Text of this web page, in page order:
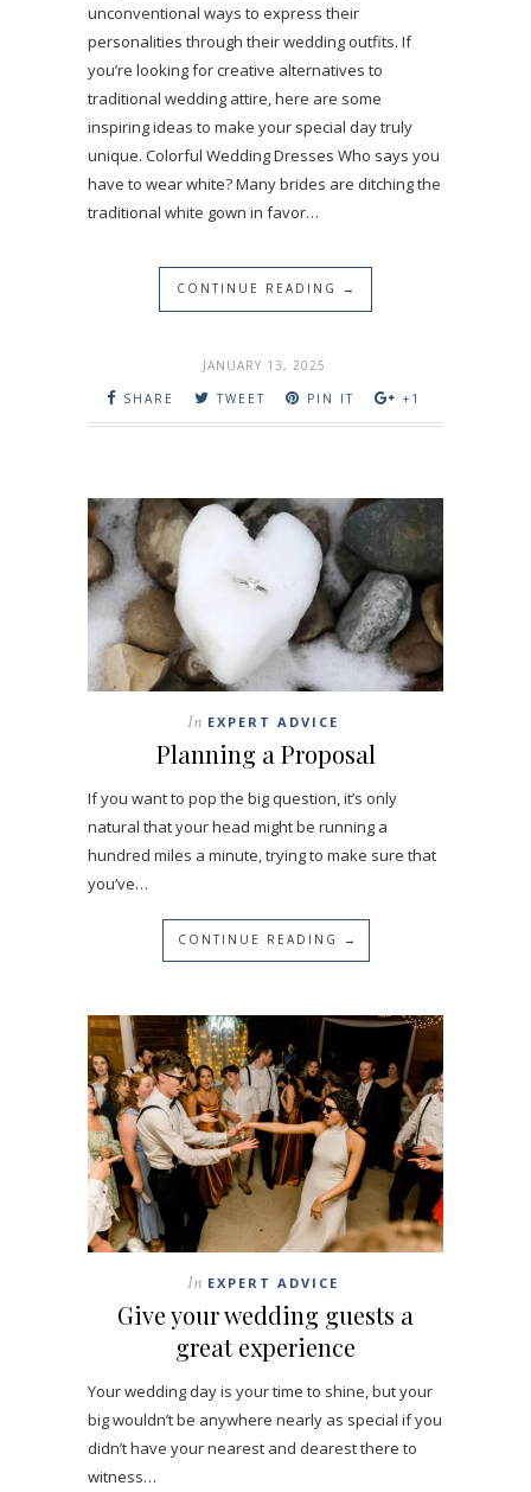
unconventional ways to express their
personalities through their wedding outfits. If
you’re looking for creative alternatives to
traditional wedding attire, here are some
inspiring ideas to make your special day truly
unique. Colorful Wedding Dresses Who says you
have to wear white? Many brides are ditching the
traditional white gown in favor…
CONTINUE READING →
JANUARY 13, 2025
SHARE
TWEET PIN IT +1
In EXPERT ADVICE
Planning a Proposal
If you want to pop the big question, it’s only
natural that your head might be running a
hundred miles a minute, trying to make sure that
you’ve…
CONTINUE READING →
In EXPERT ADVICE
Give your wedding guests a
great experience
Your wedding day is your time to shine, but your
big wouldn’t be anywhere nearly as special if you
didn’t have your nearest and dearest there to
witness…